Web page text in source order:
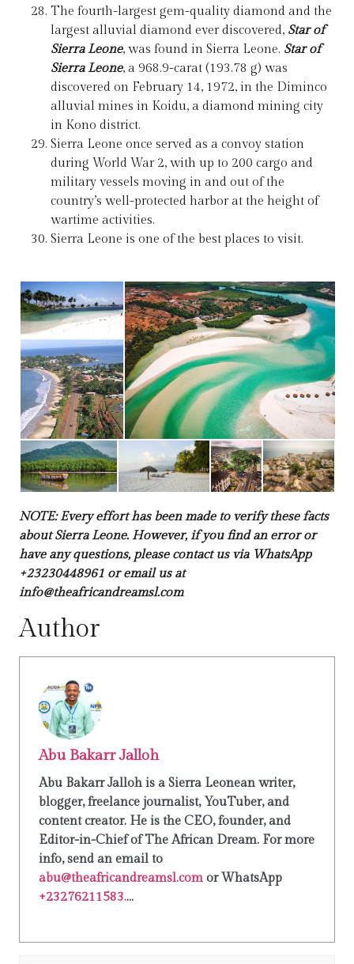
The fourth-largest gem-quality diamond and the
largest alluvial diamond ever discovered, Star of
Sierra Leone, was found in Sierra Leone. Star of
Sierra Leone, a 968.9-carat (193.78 g) was
discovered on February 14, 1972, in the Diminco
alluvial mines in Koidu, a diamond mining city
in Kono district.
Sierra Leone once served as a convoy station
during World War 2, with up to 200 cargo and
military vessels moving in and out of the
country’s well-protected harbor at the height of
wartime activities.
Sierra Leone is one of the best places to visit.
NOTE: Every effort has been made to verify these facts
about Sierra Leone. However, if you find an error or
have any questions, please contact us via WhatsApp
+23230448961 or email us at
info@theafricandreamsl.com
Author
Abu Bakarr Jalloh
Abu Bakarr Jalloh is a Sierra Leonean writer,
blogger, freelance journalist, YouTuber, and
content creator. He is the CEO, founder, and
Editor-in-Chief of The African Dream. For more
info, send an email to
abu@theafricandreamsl.com or WhatsApp
+23276211583....